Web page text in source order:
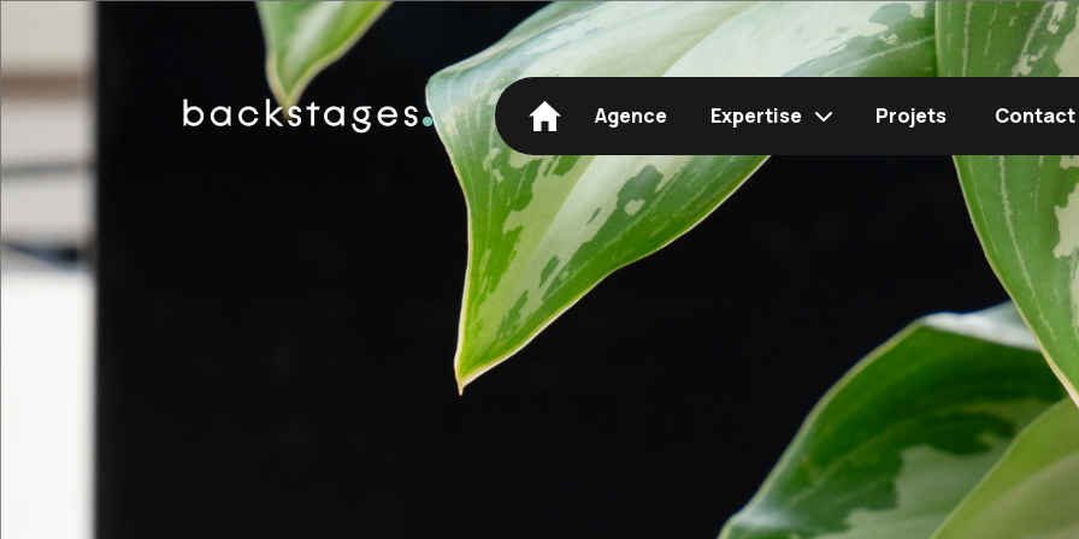
Agence Expertise Projets Contact